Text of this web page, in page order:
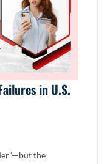
in U.S.
the